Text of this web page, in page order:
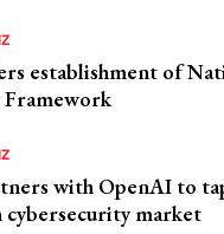
establishment of
Framework
with OpenAI to
cybersecurity market